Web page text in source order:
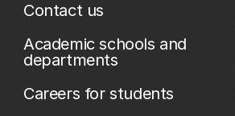
Contact us
Academic schools and
departments
Careers for students